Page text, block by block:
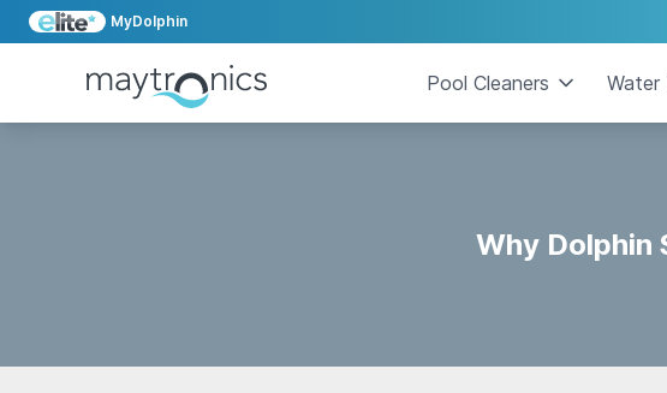
MyDolphin
Pool Cleaners Water
Why Dolphin